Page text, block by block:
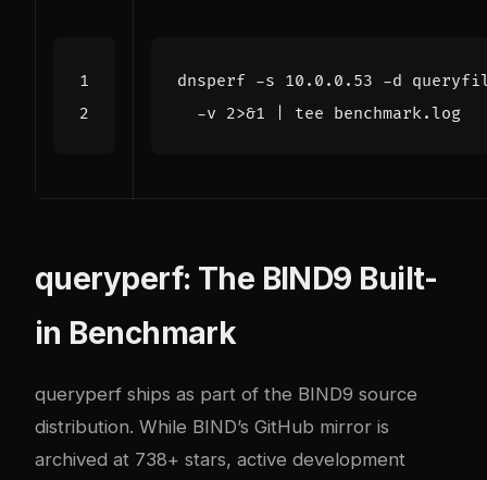
dnsperf -s 10.0.0.53 -d
  -v 2>
&1
queryperf: The BIND9 Built-
in Benchmark
queryperf ships as part of the BIND9 source
distribution. While BIND’s GitHub mirror is
archived at 738+ stars, active development